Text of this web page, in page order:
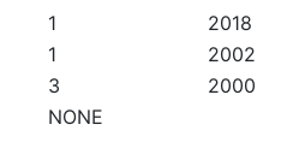
1
2018
1
2002
3
2000
NONE